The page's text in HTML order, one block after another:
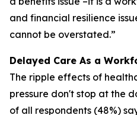
and financial resilience
cannot be overstated.”
Delayed Care As a
The ripple effects of
pressure don't stop at the
of all respondents (48%)